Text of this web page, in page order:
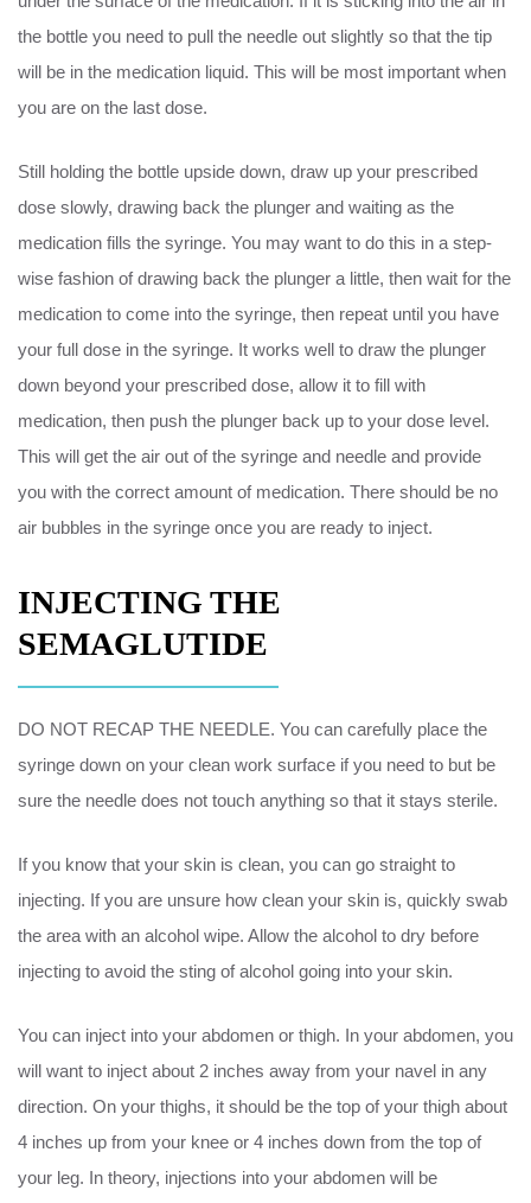
the bottle you need to pull the needle out slightly so that the tip
will be in the medication liquid. This will be most important when
you are on the last dose.
Still holding the bottle upside down, draw up your prescribed
dose slowly, drawing back the plunger and waiting as the
medication fills the syringe. You may want to do this in a step-
wise fashion of drawing back the plunger a little, then wait for the
medication to come into the syringe, then repeat until you have
your full dose in the syringe. It works well to draw the plunger
down beyond your prescribed dose, allow it to fill with
medication, then push the plunger back up to your dose level.
This will get the air out of the syringe and needle and provide
you with the correct amount of medication. There should be no
air bubbles in the syringe once you are ready to inject.
INJECTING THE
SEMAGLUTIDE
DO NOT RECAP THE NEEDLE. You can carefully place the
syringe down on your clean work surface if you need to but be
sure the needle does not touch anything so that it stays sterile.
If you know that your skin is clean, you can go straight to
injecting. If you are unsure how clean your skin is, quickly swab
the area with an alcohol wipe. Allow the alcohol to dry before
injecting to avoid the sting of alcohol going into your skin.
You can inject into your abdomen or thigh. In your abdomen, you
will want to inject about 2 inches away from your navel in any
direction. On your thighs, it should be the top of your thigh about
4 inches up from your knee or 4 inches down from the top of
your leg. In theory, injections into your abdomen will be